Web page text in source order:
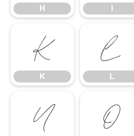
H
K
K
L
L
N O